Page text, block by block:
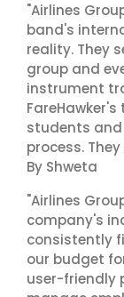
"Airlines
band's
reality. They
group and
instrument
students
process.
By Shweta
"Airlines
company's
consistently
our budget
user-friendly